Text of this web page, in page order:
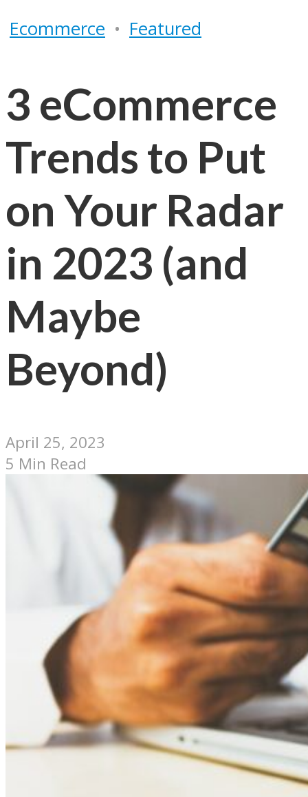
Ecommerce • Featured
3 eCommerce
Trends to Put
on Your Radar
in 2023 (and
Maybe
Beyond)
April 25, 2023
5 Min Read